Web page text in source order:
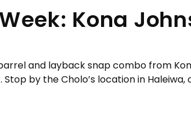
Kona
and layback snap combo from
. Stop by the Cholo’s location in Haleiwa,